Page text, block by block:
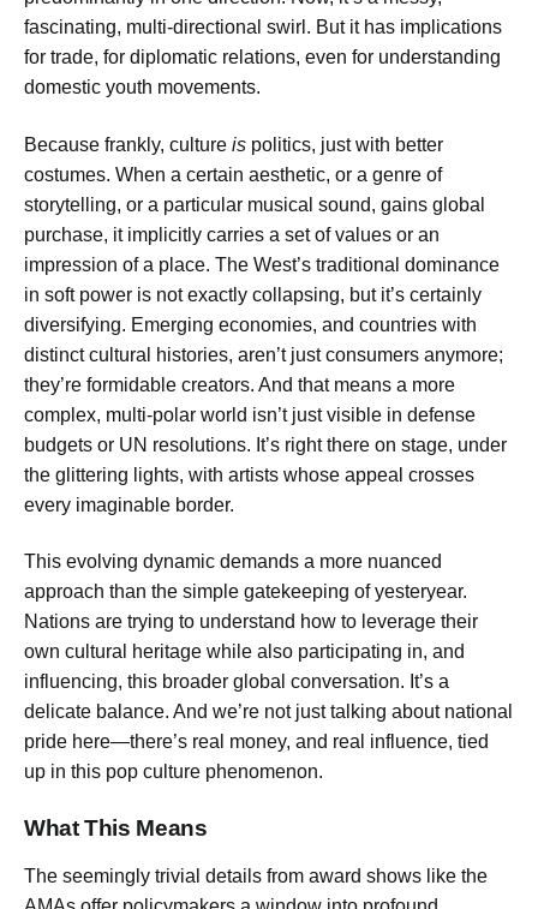
fascinating, multi-directional swirl. But it has implications
for trade, for diplomatic relations, even for understanding
domestic youth movements.
Because frankly, culture is politics, just with better
costumes. When a certain aesthetic, or a genre of
storytelling, or a particular musical sound, gains global
purchase, it implicitly carries a set of values or an
impression of a place. The West’s traditional dominance
in soft power is not exactly collapsing, but it’s certainly
diversifying. Emerging economies, and countries with
distinct cultural histories, aren’t just consumers anymore;
they’re formidable creators. And that means a more
complex, multi-polar world isn’t just visible in defense
budgets or UN resolutions. It’s right there on stage, under
the glittering lights, with artists whose appeal crosses
every imaginable border.
This evolving dynamic demands a more nuanced
approach than the simple gatekeeping of yesteryear.
Nations are trying to understand how to leverage their
own cultural heritage while also participating in, and
influencing, this broader global conversation. It’s a
delicate balance. And we’re not just talking about national
pride here—there’s real money, and real influence, tied
up in this pop culture phenomenon.
What This Means
The seemingly trivial details from award shows like the